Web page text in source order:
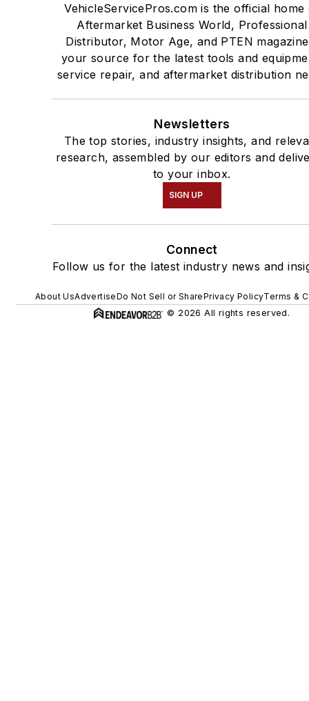
VehicleServicePros.com is the official home
Aftermarket Business World, Professional
Distributor, Motor Age, and PTEN
your source for the latest tools and
service repair, and aftermarket distribution
Newsletters
The top stories, industry insights, and
research, assembled by our editors and
to your inbox.
SIGN UP
Connect
Follow us for the latest industry news and
About UsAdvertiseDo Not Sell or SharePrivacy PolicyTerms &
© 2026 All rights reserved.